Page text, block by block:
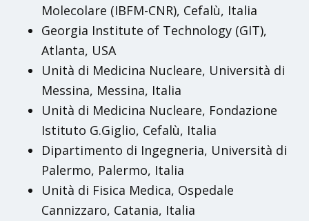
Molecolare (IBFM-CNR), Cefalù, Italia
Georgia Institute of Technology (GIT),
Atlanta, USA
Unità di Medicina Nucleare, Università di
Messina, Messina, Italia
Unità di Medicina Nucleare, Fondazione
Istituto G.Giglio, Cefalù, Italia
Dipartimento di Ingegneria, Università di
Palermo, Palermo, Italia
Unità di Fisica Medica, Ospedale
Cannizzaro, Catania, Italia